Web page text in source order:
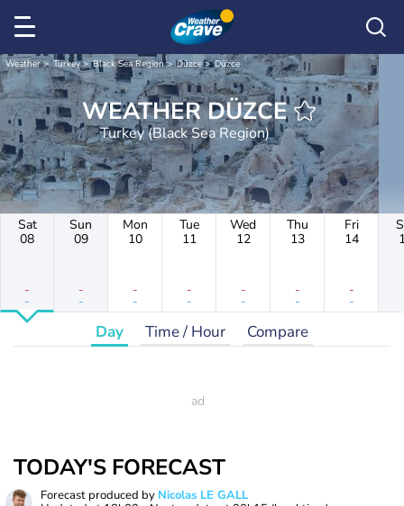
Weather Turkey Black Sea Region Düzce Düzce
WEATHER DÜZCE
Turkey (Black Sea Region)
Sat
08
-
-
Sun
09
-
-
Mon
10
-
-
Tue
11
-
-
Wed
12
-
-
Thu
13
-
-
Fri
14
-
-
Day Time / Hour Compare
TODAY'S FORECAST
Forecast produced by Nicolas LE GALL